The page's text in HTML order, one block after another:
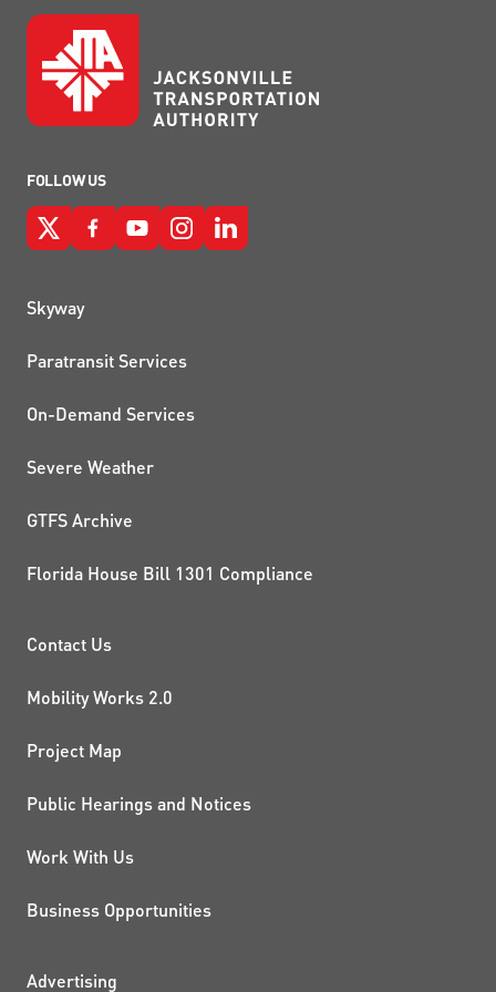
FOLLOW US
QUICK LINKS
Skyway
Paratransit Services
On-Demand Services
Severe Weather
GTFS Archive
Florida House Bill 1301 Compliance
PROJECTS AND
Contact Us
Mobility Works 2.0
Project Map
Public Hearings and Notices
Work With Us
Business Opportunities
Advertising